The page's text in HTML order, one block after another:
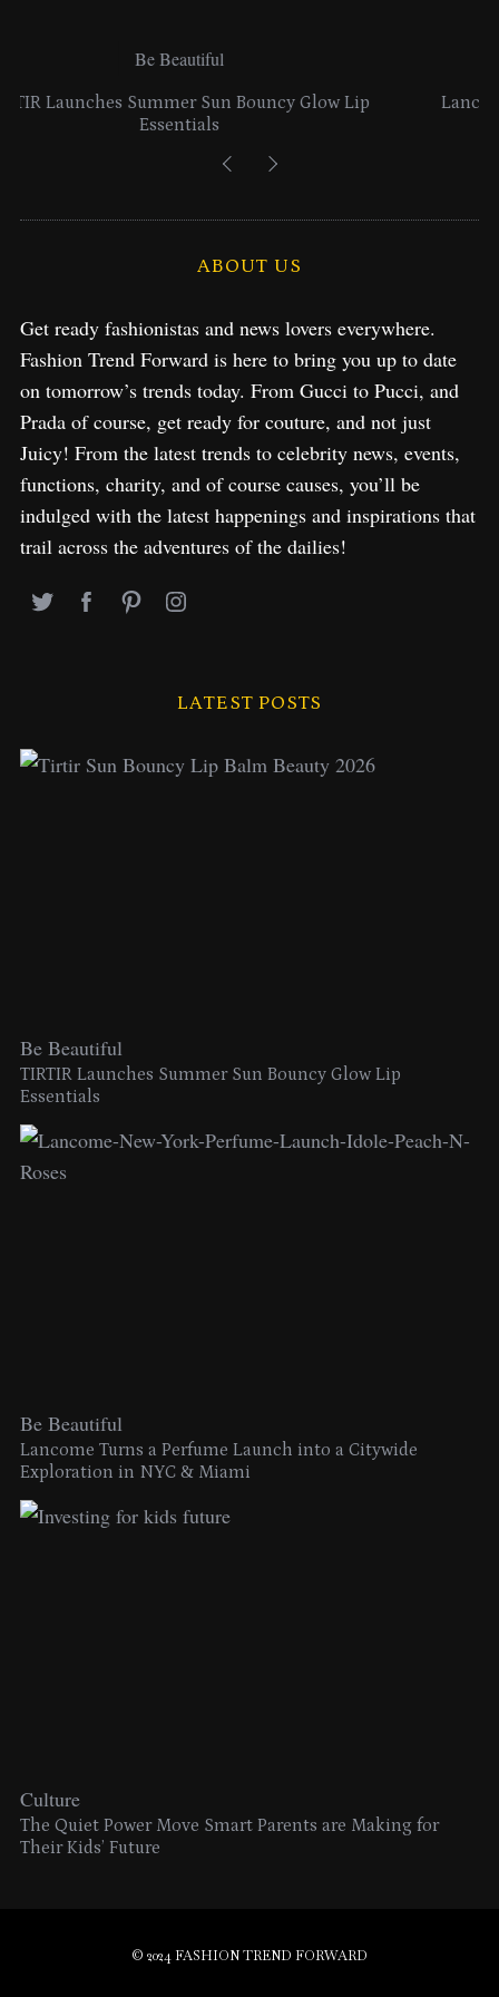
Lip
Lancome Turns a Perfume Launch into a
Exploration in NYC & Miami
ABOUT US
Get ready fashionistas and news lovers everywhere.
Fashion Trend Forward is here to bring you up to date
on tomorrow’s trends today. From Gucci to Pucci, and
Prada of course, get ready for couture, and not just
Juicy! From the latest trends to celebrity news, events,
functions, charity, and of course causes, you’ll be
indulged with the latest happenings and inspirations that
trail across the adventures of the dailies!
LATEST POSTS
Be Beautiful
TIRTIR Launches Summer Sun Bouncy Glow Lip
Essentials
Be Beautiful
Lancome Turns a Perfume Launch into a Citywide
Exploration in NYC & Miami
Culture
The Quiet Power Move Smart Parents are Making for
Their Kids’ Future
© 2024 FASHION TREND FORWARD